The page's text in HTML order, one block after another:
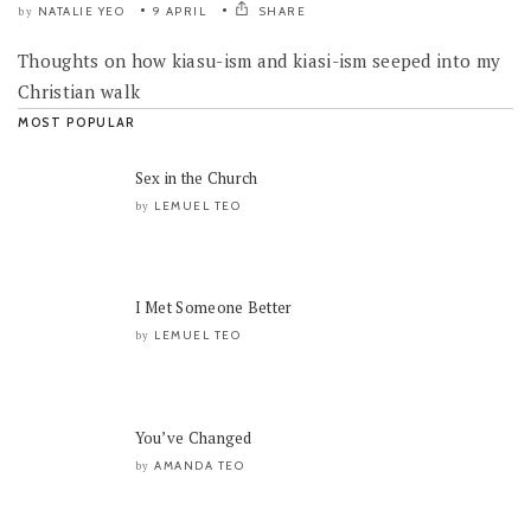
by NATALIE YEO 9 APRIL SHARE
Thoughts on how kiasu-ism and kiasi-ism seeped into my
Christian walk
MOST POPULAR
Sex in the Church
by LEMUEL TEO
I Met Someone Better
by LEMUEL TEO
You’ve Changed
by AMANDA TEO